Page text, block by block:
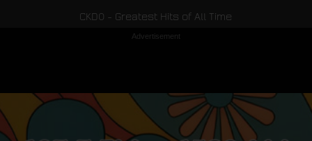
CKDO - Greatest Hits of All Time
Advertisement